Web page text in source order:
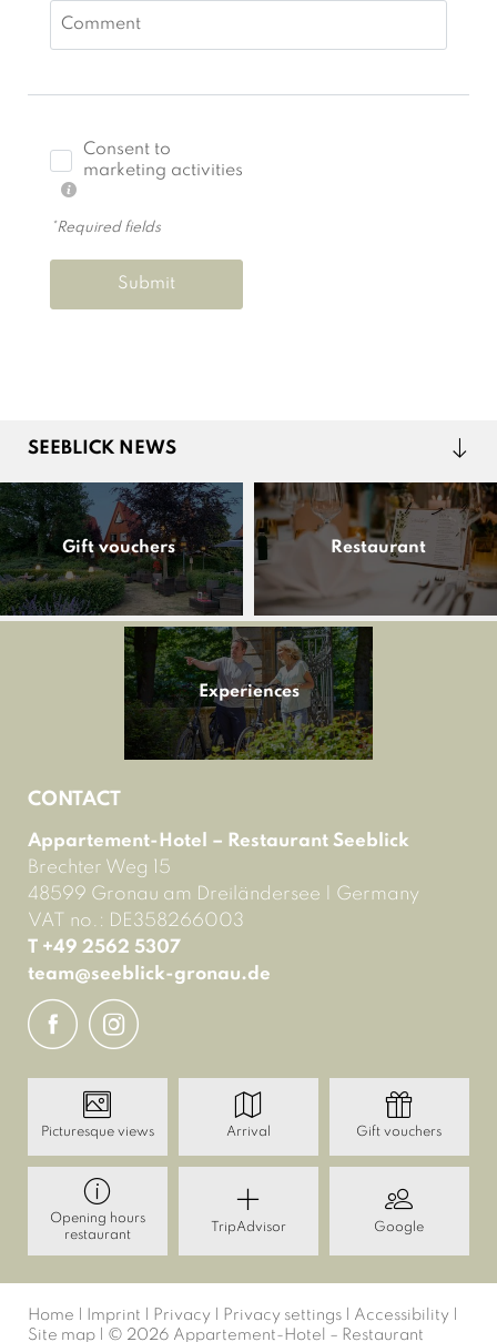
Comment
Consent to
marketing activities
*Required fields
Submit
SEEBLICK NEWS
Gift vouchers Restaurant
Experiences
CONTACT
Appartement-Hotel – Restaurant Seeblick
Brechter Weg 15
48599 Gronau am Dreiländersee
Germany
VAT no.: DE358266003
T +49 2562 5307
team@seeblick-gronau.de
Picturesque views Arrival Gift vouchers
Opening hours
restaurant
TripAdvisor Google
Home Imprint Privacy Privacy settings Accessibility
Site map
© 2026 Appartement-Hotel – Restaurant